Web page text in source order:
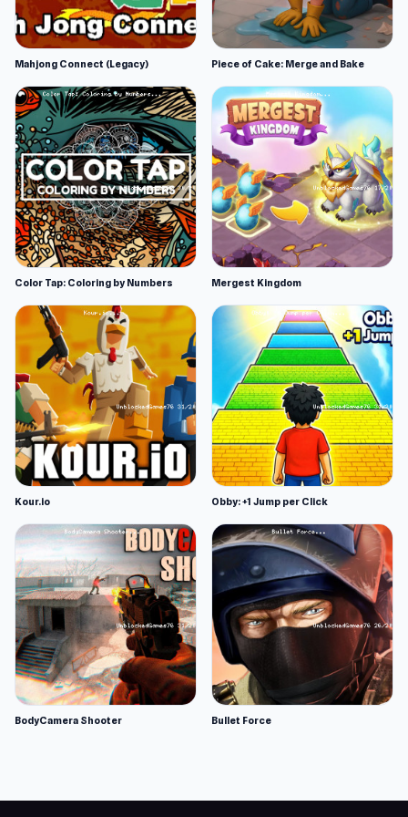
Mahjong Connect (Legacy) Piece of Cake: Merge and Bake
Color Tap: Coloring by Numbers Mergest Kingdom
Kour.io Obby: +1 Jump per Click
BodyCamera Shooter Bullet Force